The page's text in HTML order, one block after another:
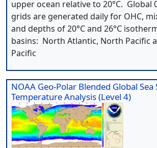
upper ocean relative to 20°C. Global
grids are generated daily for OHC,
and depths of 20°C and 26°C
basins: North Atlantic, North Pacific
Pacific
NOAA Geo-Polar Blended Global Sea
Temperature Analysis (Level 4)